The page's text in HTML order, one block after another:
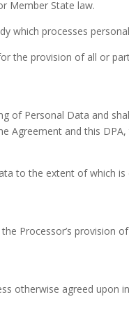
Member State law.
which processes
the provision of all or
of Personal Data and
and this
to the extent of which
Processor’s provision
otherwise agreed upon